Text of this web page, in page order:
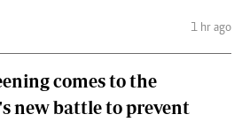
1 hr ago
comes to the
new battle to prevent